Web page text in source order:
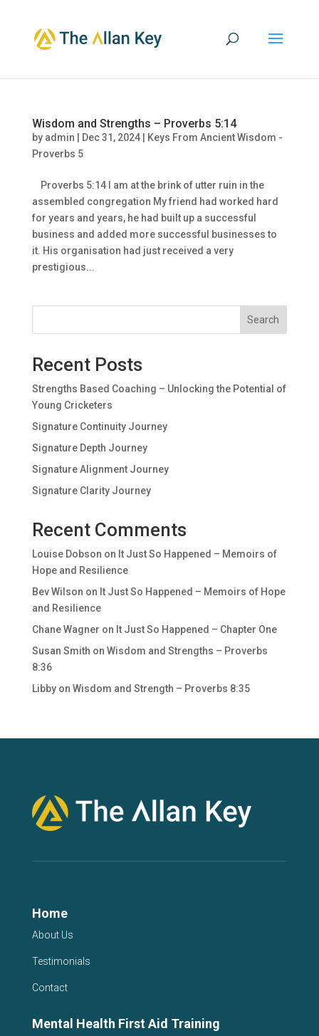
Wisdom and Strengths – Proverbs 5:14
by admin Dec 31, 2024|
Keys From Ancient Wisdom -
Proverbs 5
Proverbs 5:14 I am at the brink of utter ruin in the
assembled congregation My friend had worked hard
for years and years, he had built up a successful
business and added more successful businesses to
it. His organisation had just received a very
prestigious...
Search
Recent Posts
Strengths Based Coaching – Unlocking the Potential of
Young Cricketers
Signature Continuity Journey
Signature Depth Journey
Signature Alignment Journey
Signature Clarity Journey
Recent Comments
Louise Dobson on It Just So Happened – Memoirs of
Hope and Resilience
Bev Wilson on It Just So Happened – Memoirs of Hope
and Resilience
Chane Wagner on It Just So Happened – Chapter One
Susan Smith on Wisdom and Strengths – Proverbs
8:36
Libbyon Wisdom and Strength – Proverbs 8:35
Home
About Us
Testimonials
Contact
Mental Health First Aid Training